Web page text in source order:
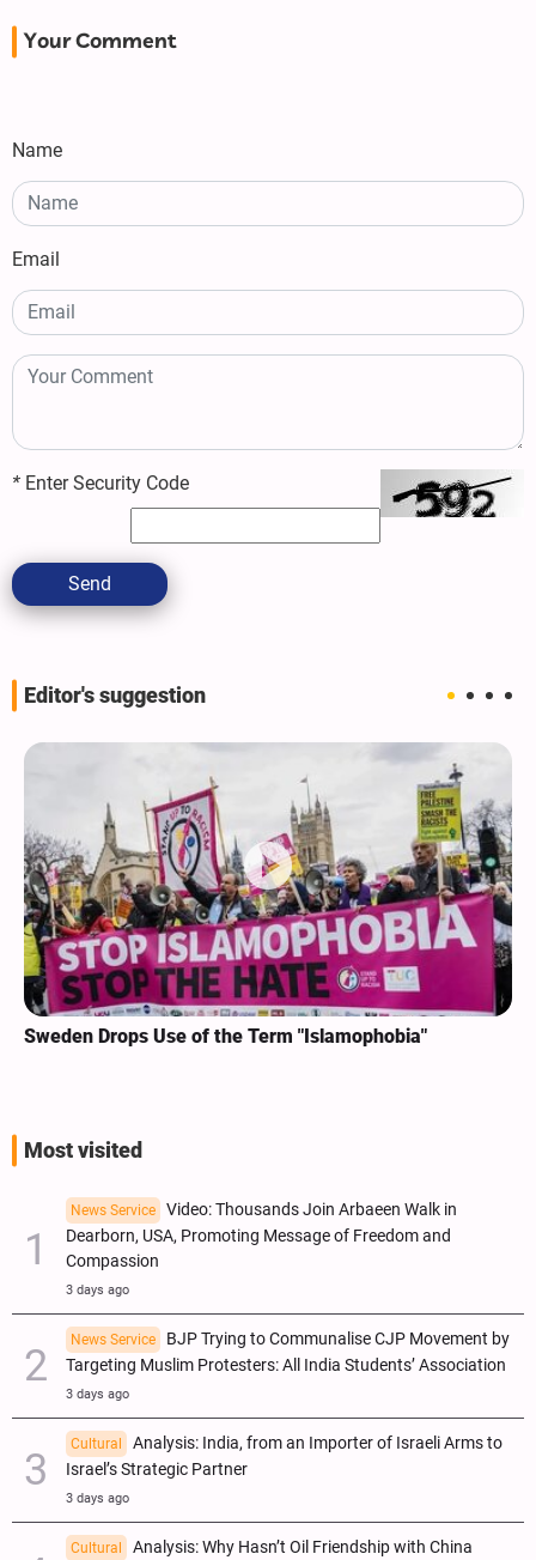
Your Comment
Name
Email
* Enter Security Code
Send
Editor's suggestion
Sweden Drops Use of the Term "Islamophobia"
Most visited
News Service
Video: Thousands Join Arbaeen Walk in
Dearborn, USA, Promoting Message of Freedom and
Compassion
3 days ago
News Service
BJP Trying to Communalise CJP Movement by
Targeting Muslim Protesters: All India Students’ Association
3 days ago
Cultural
Analysis: India, from an Importer of Israeli Arms to
Israel’s Strategic Partner
3 days ago
Cultural
Analysis: Why Hasn’t Oil Friendship with China